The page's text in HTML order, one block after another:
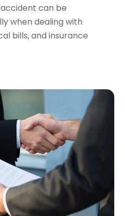
can be
when dealing with
bills, and insurance